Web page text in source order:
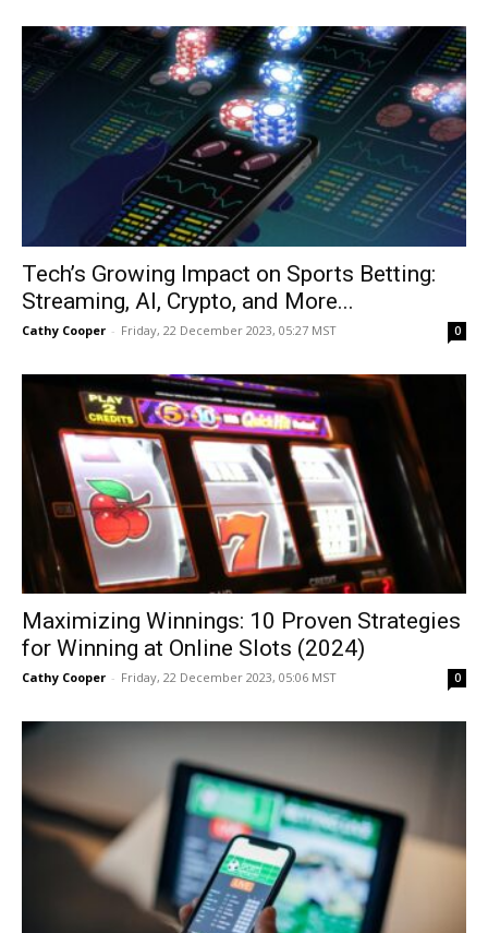
Tech’s Growing Impact on Sports Betting:
Streaming, AI, Crypto, and More...
Cathy Cooper - Friday, 22 December 2023, 05:27 MST 0
Maximizing Winnings: 10 Proven Strategies
for Winning at Online Slots (2024)
Cathy Cooper - Friday, 22 December 2023, 05:06 MST 0